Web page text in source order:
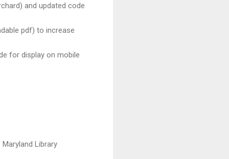
and updated code
pdf) to increase
for display on mobile
Library